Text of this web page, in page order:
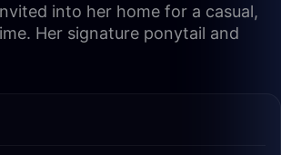
into her home for a casual,
Her signature ponytail and